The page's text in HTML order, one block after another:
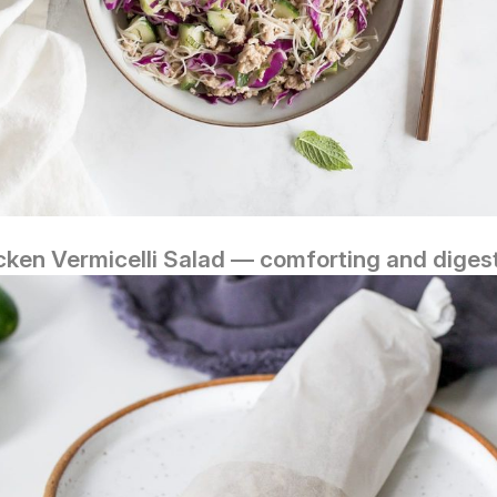
Vermicelli Salad — comforting and